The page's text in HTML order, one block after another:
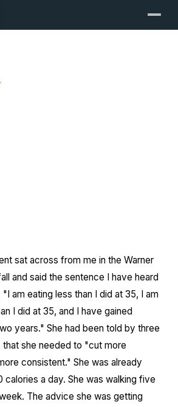
sat across from me in the Warner
and said the sentence I have heard
am eating less than I did at 35, I am
I did at 35, and I have gained
years." She had been told by three
she needed to "cut more
consistent." She was already
calories a day. She was walking five
The advice she was getting